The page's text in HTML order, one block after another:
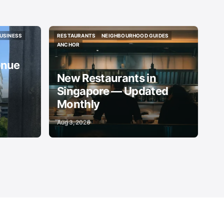
RESTAURANTS
RESTAURANTS
NEIGHBOURHOOD GUIDES
NEIGHBOURHOOD GUIDES
ANCHOR
ANCHOR
New Restaurants in
Singapore — Updated
Monthly
Aug 3, 2026